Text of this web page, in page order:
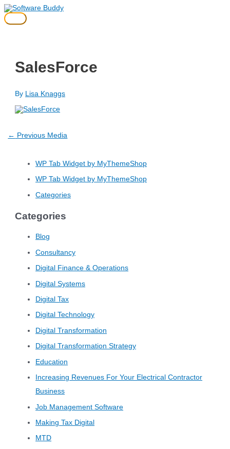
Skip
to
content
Main
SalesForce
By Lisa Knaggs
Post
← Previous Media
WP Tab Widget by MyThemeShop
WP Tab Widget by MyThemeShop
Categories
Categories
Blog
Consultancy
Digital Finance & Operations
Digital Systems
Digital Tax
Digital Technology
Digital Transformation
Digital Transformation Strategy
Education
Increasing Revenues For Your Electrical Contractor
Business
Job Management Software
Making Tax Digital
MTD